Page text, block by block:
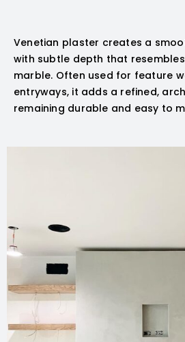
Venetian plaster creates a
with subtle depth that
marble. Often used for feature
entryways, it adds a refined,
remaining durable and easy to